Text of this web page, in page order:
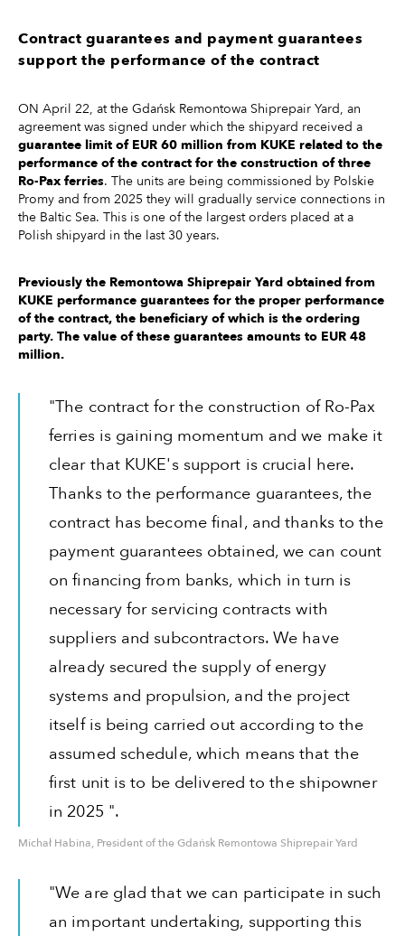
Contract guarantees and payment guarantees
support the performance of the contract
ON April 22, at the Gdańsk Remontowa Shiprepair Yard, an
agreement was signed under which the shipyard received a
guarantee limit of EUR 60 million from KUKE related to the
performance of the contract for the construction of three
Ro-Pax ferries. The units are being commissioned by Polskie
Promy and from 2025 they will gradually service connections in
the Baltic Sea. This is one of the largest orders placed at a
Polish shipyard in the last 30 years.
Previously the Remontowa Shiprepair Yard obtained from
KUKE performance guarantees for the proper performance
of the contract, the beneficiary of which is the ordering
party. The value of these guarantees amounts to EUR 48
million.
"The contract for the construction of Ro-Pax
ferries is gaining momentum and we make it
clear that KUKE's support is crucial here.
Thanks to the performance guarantees, the
contract has become final, and thanks to the
payment guarantees obtained, we can count
on financing from banks, which in turn is
necessary for servicing contracts with
suppliers and subcontractors. We have
already secured the supply of energy
systems and propulsion, and the project
itself is being carried out according to the
assumed schedule, which means that the
first unit is to be delivered to the shipowner
in 2025 ".
Michał Habina, President of the Gdańsk Remontowa Shiprepair Yard
"We are glad that we can participate in such
an important undertaking, supporting this